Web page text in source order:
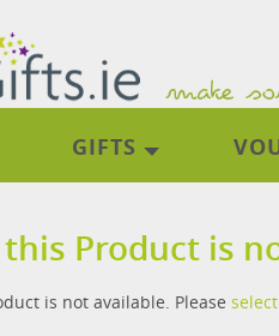
GIFTS
this Product is
is not available. Please